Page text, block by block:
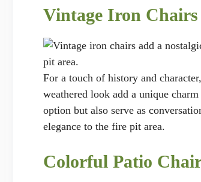
Vintage Iron Chairs
pit area.
For a touch of history and
weathered look add a unique
option but also serve as
elegance to the fire pit area.
Colorful Patio